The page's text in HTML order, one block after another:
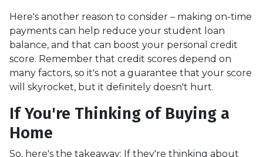
Here's another reason to consider – making on-time
payments can help reduce your student loan
balance, and that can boost your personal credit
score. Remember that credit scores depend on
many factors, so it's not a guarantee that your score
will skyrocket, but it definitely doesn't hurt.
If You're Thinking of Buying a
Home
So, here's the takeaway: If they're thinking about